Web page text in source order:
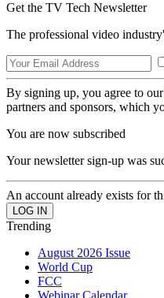
Get the TV Tech Newsletter
The professional video
By signing up, you agree to our
partners and sponsors, which
You are now subscribed
Your newsletter sign-up was
An account already exists for
Trending
August 2026 Issue
World Cup
FCC
Webinar Calendar